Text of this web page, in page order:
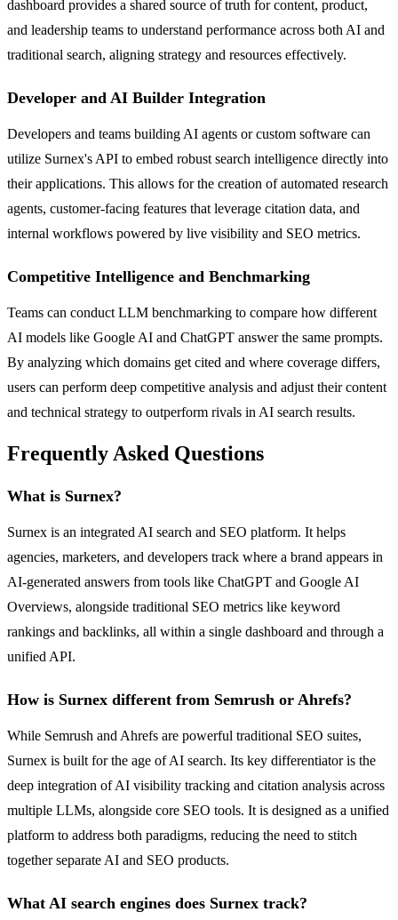
dashboard provides a shared source of truth for content, product,
and leadership teams to understand performance across both AI and
traditional search, aligning strategy and resources effectively.
Developer and AI Builder Integration
Developers and teams building AI agents or custom software can
utilize Surnex's API to embed robust search intelligence directly into
their applications. This allows for the creation of automated research
agents, customer-facing features that leverage citation data, and
internal workflows powered by live visibility and SEO metrics.
Competitive Intelligence and Benchmarking
Teams can conduct LLM benchmarking to compare how different
AI models like Google AI and ChatGPT answer the same prompts.
By analyzing which domains get cited and where coverage differs,
users can perform deep competitive analysis and adjust their content
and technical strategy to outperform rivals in AI search results.
Frequently Asked Questions
What is Surnex?
Surnex is an integrated AI search and SEO platform. It helps
agencies, marketers, and developers track where a brand appears in
AI-generated answers from tools like ChatGPT and Google AI
Overviews, alongside traditional SEO metrics like keyword
rankings and backlinks, all within a single dashboard and through a
unified API.
How is Surnex different from Semrush or Ahrefs?
While Semrush and Ahrefs are powerful traditional SEO suites,
Surnex is built for the age of AI search. Its key differentiator is the
deep integration of AI visibility tracking and citation analysis across
multiple LLMs, alongside core SEO tools. It is designed as a unified
platform to address both paradigms, reducing the need to stitch
together separate AI and SEO products.
What AI search engines does Surnex track?